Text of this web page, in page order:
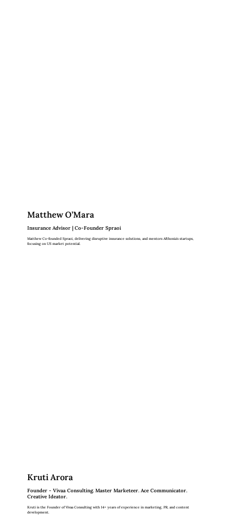
Matthew O’Mara
Insurance Advisor | Co-Founder Spraoi
Matthew Co-founded Spraoi, delivering disruptive insurance solutions, and mentors Afthonia's startups,
focusing on US market potential.
Kruti Arora
Founder - Vivaa Consulting. Master Marketeer. Ace Communicator.
Creative Ideator.
Kruti is the Founder of Vivaa Consulting with 14+ years of experience in marketing, PR, and content
development.